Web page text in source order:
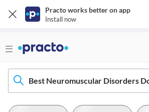
Practo works better on app
Install now